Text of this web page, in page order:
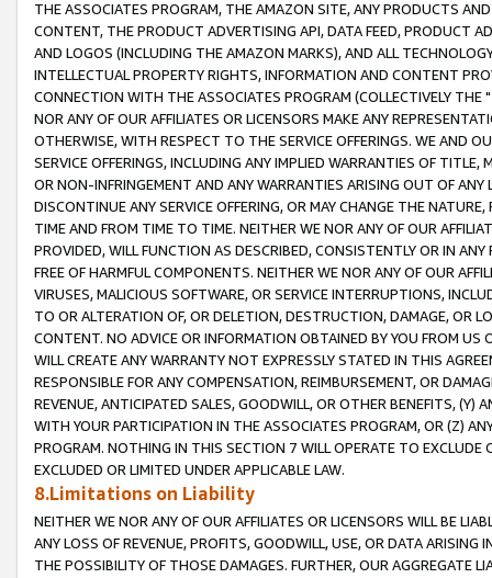
THE ASSOCIATES PROGRAM, THE AMAZON SITE, ANY PRODUCTS
CONTENT, THE PRODUCT ADVERTISING API, DATA FEED, PRODUCT
AND LOGOS (INCLUDING THE AMAZON MARKS), AND ALL
INTELLECTUAL PROPERTY RIGHTS, INFORMATION AND CONTENT
CONNECTION WITH THE ASSOCIATES PROGRAM (COLLECTIVELY THE "
NOR ANY OF OUR AFFILIATES OR LICENSORS MAKE ANY
OTHERWISE, WITH RESPECT TO THE SERVICE OFFERINGS. WE AND
SERVICE OFFERINGS, INCLUDING ANY IMPLIED WARRANTIES OF
OR NON-INFRINGEMENT AND ANY WARRANTIES ARISING OUT OF ANY
DISCONTINUE ANY SERVICE OFFERING, OR MAY CHANGE THE
TIME AND FROM TIME TO TIME. NEITHER WE NOR ANY OF OUR
PROVIDED, WILL FUNCTION AS DESCRIBED, CONSISTENTLY OR IN
FREE OF HARMFUL COMPONENTS. NEITHER WE NOR ANY OF OUR
VIRUSES, MALICIOUS SOFTWARE, OR SERVICE INTERRUPTIONS,
TO OR ALTERATION OF, OR DELETION, DESTRUCTION, DAMAGE, OR
CONTENT. NO ADVICE OR INFORMATION OBTAINED BY YOU FROM
WILL CREATE ANY WARRANTY NOT EXPRESSLY STATED IN THIS
RESPONSIBLE FOR ANY COMPENSATION, REIMBURSEMENT, OR
REVENUE, ANTICIPATED SALES, GOODWILL, OR OTHER BENEFITS,
WITH YOUR PARTICIPATION IN THE ASSOCIATES PROGRAM, OR (Z)
PROGRAM. NOTHING IN THIS SECTION 7 WILL OPERATE TO
EXCLUDED OR LIMITED UNDER APPLICABLE LAW.
8.Limitations on Liability
NEITHER WE NOR ANY OF OUR AFFILIATES OR LICENSORS WILL BE
ANY LOSS OF REVENUE, PROFITS, GOODWILL, USE, OR DATA ARISING
THE POSSIBILITY OF THOSE DAMAGES. FURTHER, OUR AGGREGATE